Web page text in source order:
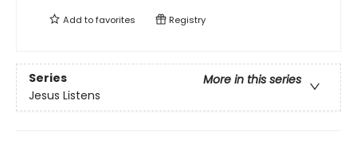
Add tofavorites Registry
Series
More in this series
Jesus Listens